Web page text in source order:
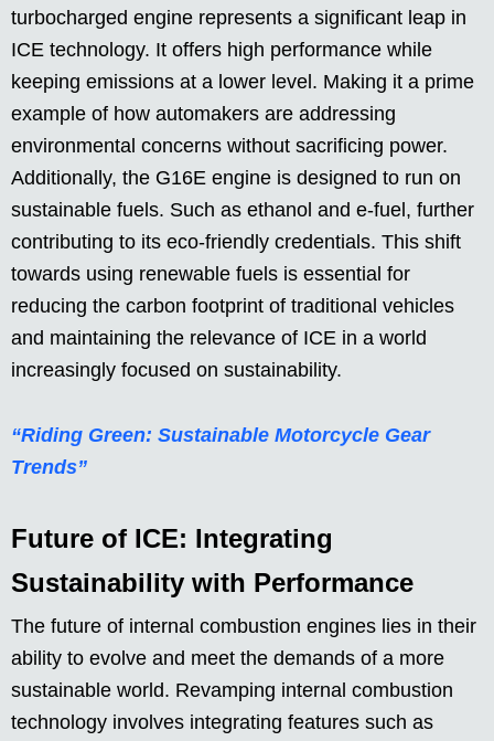
turbocharged engine represents a significant leap in
ICE technology. It offers high performance while
keeping emissions at a lower level. Making it a prime
example of how automakers are addressing
environmental concerns without sacrificing power.
Additionally, the G16E engine is designed to run on
sustainable fuels. Such as ethanol and e-fuel, further
contributing to its eco-friendly credentials. This shift
towards using renewable fuels is essential for
reducing the carbon footprint of traditional vehicles
and maintaining the relevance of ICE in a world
increasingly focused on sustainability.
“Riding Green: Sustainable Motorcycle Gear
Trends”
Future of ICE: Integrating
Sustainability with Performance
The future of internal combustion engines lies in their
ability to evolve and meet the demands of a more
sustainable world. Revamping internal combustion
technology involves integrating features such as